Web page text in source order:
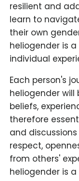
resilient and
learn to
their own
heliogender is
individual
Each person's
heliogender will
beliefs,
therefore
and
respect,
from others'
heliogender is